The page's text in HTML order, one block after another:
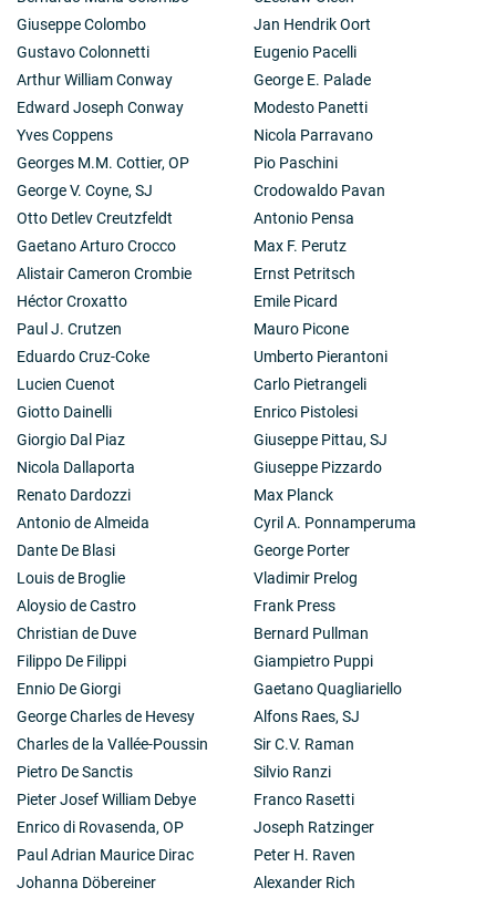
Giuseppe Colombo
Gustavo Colonnetti
Arthur William Conway
Edward Joseph Conway
Yves Coppens
Georges M.M. Cottier, OP
George V. Coyne, SJ
Otto Detlev Creutzfeldt
Gaetano Arturo Crocco
Alistair Cameron Crombie
Héctor Croxatto
Paul J. Crutzen
Eduardo Cruz-Coke
Lucien Cuenot
Giotto Dainelli
Giorgio Dal Piaz
Nicola Dallaporta
Renato Dardozzi
Antonio de Almeida
Dante De Blasi
Louis de Broglie
Aloysio de Castro
Christian de Duve
Filippo De Filippi
Ennio De Giorgi
George Charles de Hevesy
Charles de la Vallée-Poussin
Pietro De Sanctis
Pieter Josef William Debye
Enrico di Rovasenda, OP
Paul Adrian Maurice Dirac
Johanna Döbereiner
Jan Hendrik Oort
Eugenio Pacelli
George E. Palade
Modesto Panetti
Nicola Parravano
Pio Paschini
Crodowaldo Pavan
Antonio Pensa
Max F. Perutz
Ernst Petritsch
Emile Picard
Mauro Picone
Umberto Pierantoni
Carlo Pietrangeli
Enrico Pistolesi
Giuseppe Pittau, SJ
Giuseppe Pizzardo
Max Planck
Cyril A. Ponnamperuma
George Porter
Vladimir Prelog
Frank Press
Bernard Pullman
Giampietro Puppi
Gaetano Quagliariello
Alfons Raes, SJ
Sir C.V. Raman
Silvio Ranzi
Franco Rasetti
Joseph Ratzinger
Peter H. Raven
Alexander Rich